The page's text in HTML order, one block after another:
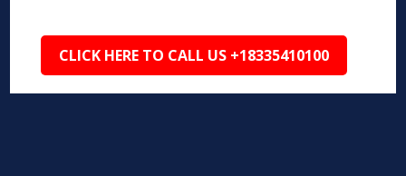
CLICK HERE TO CALL US +18335410100